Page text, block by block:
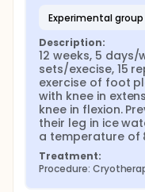
experimental group
Description:
12 weeks, 5 days/
sets/execise, 15
exercise of foot
with knee in
knee in flexion.
their leg in ice
a temperature of
Treatment:
Procedure: